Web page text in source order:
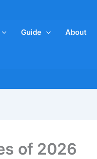
Guide About
of 2026